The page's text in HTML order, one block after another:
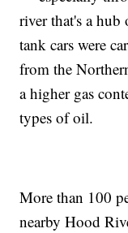
river that's a hub
tank cars were
from the
a higher gas
types of oil.
More than 100
nearby Hood